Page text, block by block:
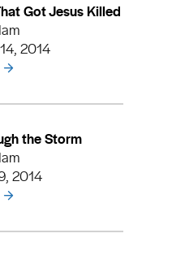
Got Jesus Killed
2014
the Storm
2014